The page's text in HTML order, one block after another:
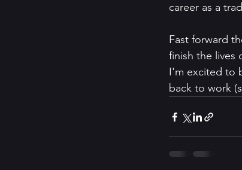
career as a
Fast forward
finish the lives
I'm excited to
back to work